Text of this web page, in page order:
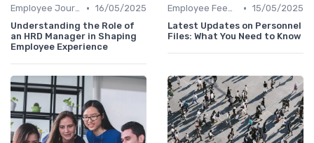
Employee Journey Mapping • 16/05/2025
Understanding the Role of
an HRD Manager in Shaping
Employee Experience
Employee Feedback • 15/05/2025
Latest Updates on Personnel
Files: What You Need to Know